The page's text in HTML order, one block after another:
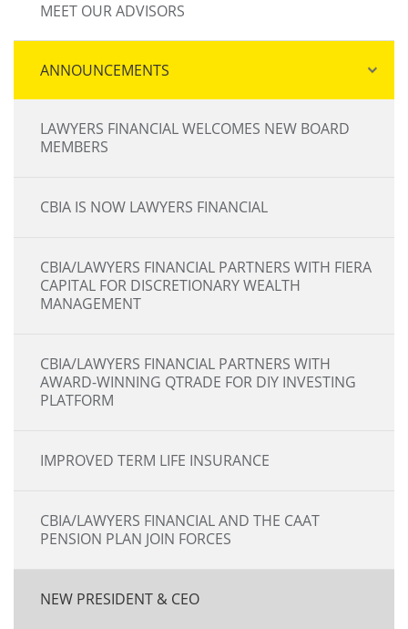
MEET OUR ADVISORS
ANNOUNCEMENTS
LAWYERS FINANCIAL WELCOMES NEW BOARD
MEMBERS
CBIA IS NOW LAWYERS FINANCIAL
CBIA/LAWYERS FINANCIAL PARTNERS WITH FIERA
CAPITAL FOR DISCRETIONARY WEALTH
MANAGEMENT
CBIA/LAWYERS FINANCIAL PARTNERS WITH
AWARD-WINNING QTRADE FOR DIY INVESTING
PLATFORM
IMPROVED TERM LIFE INSURANCE
CBIA/LAWYERS FINANCIAL AND THE CAAT
PENSION PLAN JOIN FORCES
NEW PRESIDENT & CEO